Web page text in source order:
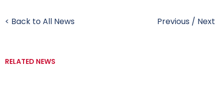
< Back to All News Previous / Next
RELATED NEWS